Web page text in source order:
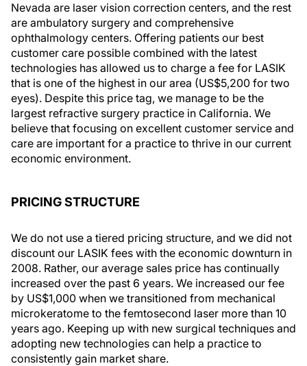
Nevada are laser vision correction centers, and the rest
are ambulatory surgery and comprehensive
ophthalmology centers. Offering patients our best
customer care possible combined with the latest
technologies has allowed us to charge a fee for LASIK
that is one of the highest in our area (US$5,200 for two
eyes). Despite this price tag, we manage to be the
largest refractive surgery practice in California. We
believe that focusing on excellent customer service and
care are important for a practice to thrive in our current
economic environment.
PRICING STRUCTURE
We do not use a tiered pricing structure, and we did not
discount our LASIK fees with the economic downturn in
2008. Rather, our average sales price has continually
increased over the past 6 years. We increased our fee
by US$1,000 when we transitioned from mechanical
microkeratome to the femtosecond laser more than 10
years ago. Keeping up with new surgical techniques and
adopting new technologies can help a practice to
consistently gain market share.